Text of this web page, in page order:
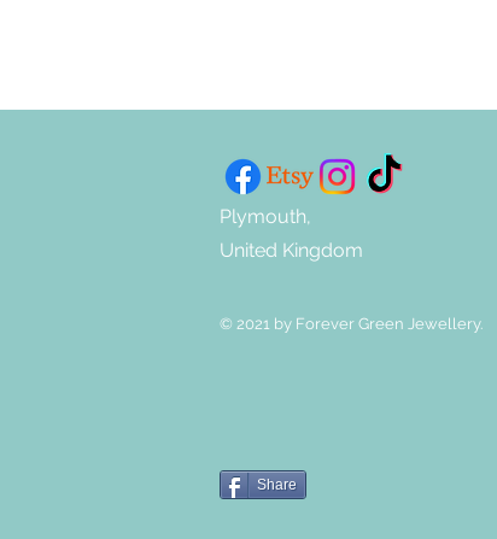
Plymouth,
United Kingdom
© 2021 by Forever Green Jewellery.
Share